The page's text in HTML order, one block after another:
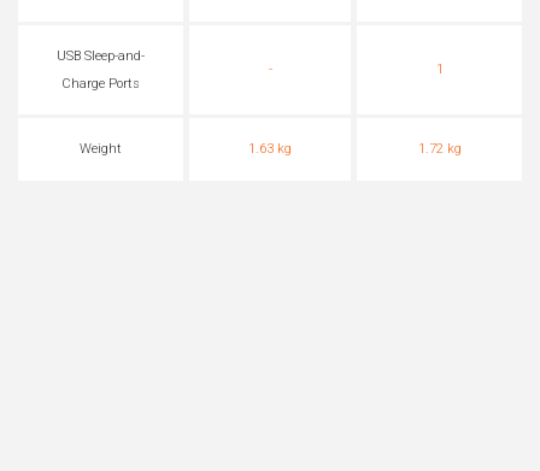
USB Sleep-and-
Charge Ports
- 1
Weight 1.63 kg 1.72 kg